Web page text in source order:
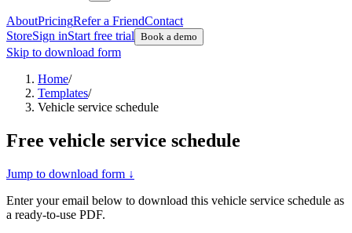
AboutPricingRefer a FriendContact
StoreSign inStart free trial Book a demo
Skip to download form
Home/
Templates/
Vehicle service schedule
Free vehicle service schedule
Jump to download form ↓
Enter your email below to download this vehicle service schedule as
a ready-to-use PDF.